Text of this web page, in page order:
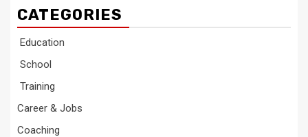
CATEGORIES
Education
School
Training
Career & Jobs
Coaching